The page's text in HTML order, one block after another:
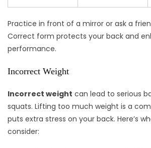
Practice in front of a mirror or ask a
Correct form protects your back and
performance.
Incorrect Weight
Incorrect weight can lead to serious
squats. Lifting too much weight is a
puts extra stress on your back. Here’s
consider: